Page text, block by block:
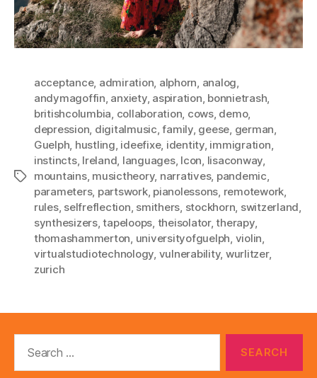
Tags
acceptance, admiration, alphorn, analog,
andymagoffin, anxiety, aspiration, bonnietrash,
britishcolumbia, collaboration, cows, demo,
depression, digitalmusic,family, geese, german,
Guelph, hustling, ideefixe, identity, immigration,
instincts, Ireland, languages, lcon, lisaconway,
mountains, musictheory, narratives, pandemic,
parameters, partswork, pianolessons, remotework,
rules, selfreflection, smithers, stockhorn, switzerland,
synthesizers,tapeloops, theisolator,therapy,
thomashammerton, universityofguelph, violin,
virtualstudiotechnology, vulnerability, wurlitzer,
zurich